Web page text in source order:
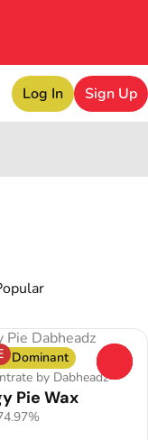
Log In Sign Up
Dominant
by Dabheadz
Pie Wax